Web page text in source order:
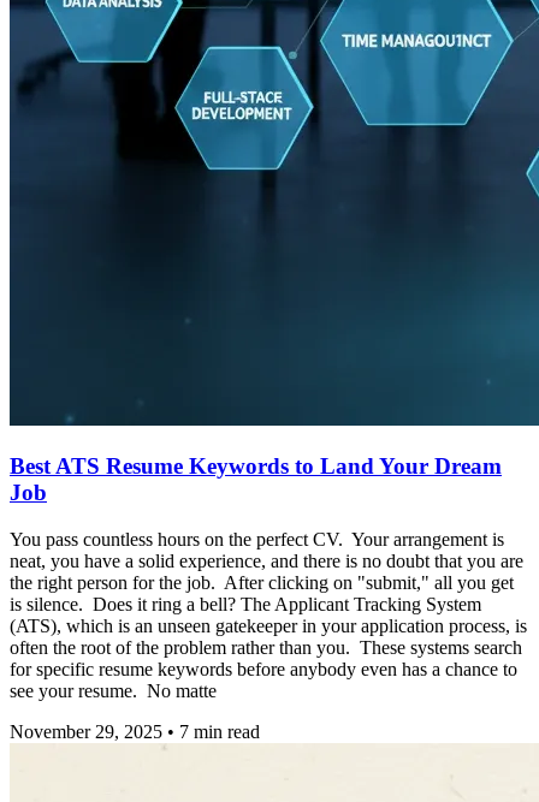
Best ATS Resume Keywords to Land Your Dream
Job
You pass countless hours on the perfect CV. Your arrangement is
neat, you have a solid experience, and there is no doubt that you are
the right person for the job. After clicking on "submit," all you get
is silence. Does it ring a bell? The Applicant Tracking System
(ATS), which is an unseen gatekeeper in your application process, is
often the root of the problem rather than you. These systems search
for specific resume keywords before anybody even has a chance to
see your resume. No matte
November 29, 2025 • 7 min read